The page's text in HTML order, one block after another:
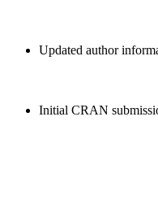
Updated author
Initial CRAN